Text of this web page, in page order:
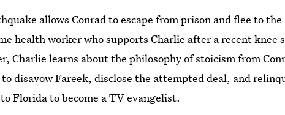
allows Conrad to escape from prison and flee to
health worker who supports Charlie after a recent knee
Charlie learns about the philosophy of stoicism from
disavow Fareek, disclose the attempted deal, and
Florida to become a TV evangelist.